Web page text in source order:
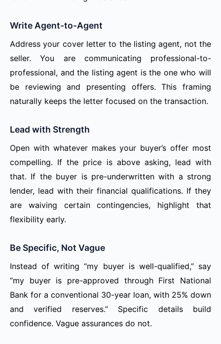
Write Agent-to-Agent
Address your cover letter to the listing agent, not the
seller. You are communicating professional-to-
professional, and the listing agent is the one who will
be reviewing and presenting offers. This framing
naturally keeps the letter focused on the transaction.
Lead with Strength
Open with whatever makes your buyer’s offer most
compelling. If the price is above asking, lead with
that. If the buyer is pre-underwritten with a strong
lender, lead with their financial qualifications. If they
are waiving certain contingencies, highlight that
flexibility early.
Be Specific, Not Vague
Instead of writing “my buyer is well-qualified,” say
“my buyer is pre-approved through First National
Bank for a conventional 30-year loan, with 25% down
and verified reserves.” Specific details build
confidence. Vague assurances do not.